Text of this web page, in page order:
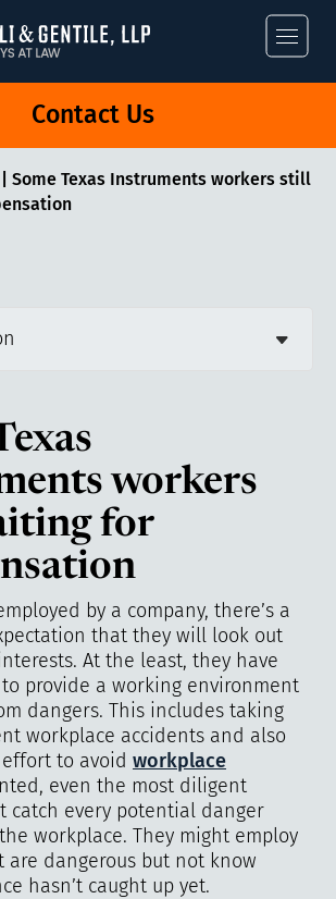
Angiuli &
Contact Us
Some Texas Instruments workers still
workers
for
by a company, there’s a
that they will look out
At the least, they have
provide a working environment
dangers. This includes taking
workplace accidents and also
to avoid workplace
even the most diligent
catch every potential danger
workplace. They might employ
are dangerous but not know
hasn’t caught up yet.